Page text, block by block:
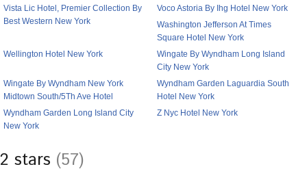
Vista Lic Hotel, Premier Collection By
Best Western New York
Voco Astoria By Ihg Hotel New York
Washington Jefferson At Times
Square Hotel New York
Wellington Hotel New York
Wingate By Wyndham Long Island
City New York
Wingate By Wyndham New York
Midtown South/5Th Ave Hotel
Wyndham Garden Laguardia South
Hotel New York
Wyndham Garden Long Island City
New York
Z Nyc Hotel New York
2 stars (57)